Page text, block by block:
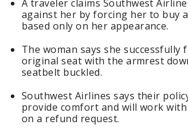
A traveler claims Southwest
against her by forcing her to buy
based only on her appearance.
The woman says she successfully
original seat with the armrest
seatbelt buckled.
Southwest Airlines says their
provide comfort and will work
on a refund request.